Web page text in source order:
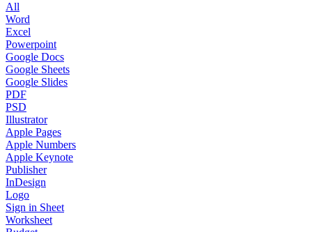
All
Word
Excel
Powerpoint
Google Docs
Google Sheets
Google Slides
PDF
PSD
Illustrator
Apple Pages
Apple Numbers
Apple Keynote
Publisher
InDesign
Logo
Sign in Sheet
Worksheet